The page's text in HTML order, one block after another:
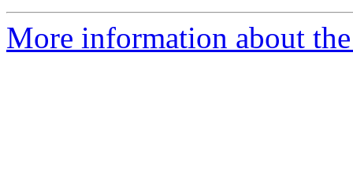
More information about